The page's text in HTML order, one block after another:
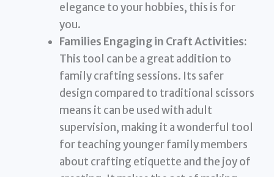
elegance to your hobbies, this is for
you.
Families Engaging in Craft Activities:
This tool can be a great addition to
family crafting sessions. Its safer
design compared to traditional scissors
means it can be used with adult
supervision, making it a wonderful tool
for teaching younger family members
about crafting etiquette and the joy of